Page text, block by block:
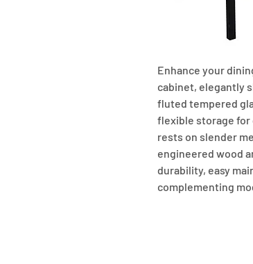
Enhance your
cabinet, elegantly
fluted tempered
flexible storage for
rests on slender
engineered wood
durability, easy
complementing